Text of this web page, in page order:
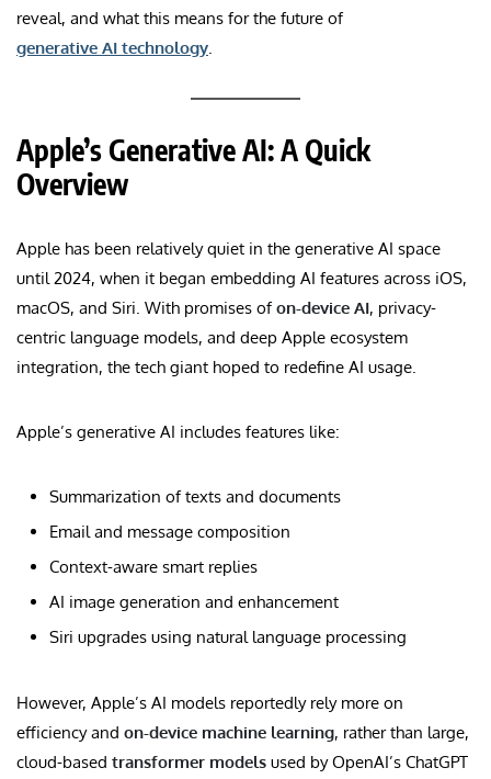
reveal, and what this means for the future of
generative AI technology
Apple’s Generative AI: A Quick
Overview
Apple has been relatively quiet in the generative AI space
until 2024, when it began embedding AI features across iOS,
macOS, and Siri. With promises ofon-device AI, privacy-
centric language models, and deep Apple ecosystem
integration, the tech giant hoped to redefine AI usage.
Apple’s generative AI includes features like:
Summarization of texts and documents
Email and message composition
Context-aware smart replies
AI image generation and enhancement
Siri upgrades using natural language processing
However, Apple’s AI models reportedly rely more on
efficiency and on-device machine learning, rather than large,
cloud-based transformer models used by OpenAI’s ChatGPT